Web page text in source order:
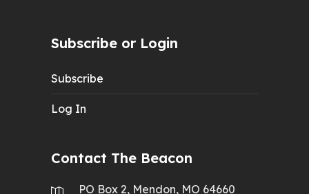
Subscribe or Login
Subscribe
Log In
Contact The Beacon
PO Box 2, Mendon, MO 64660